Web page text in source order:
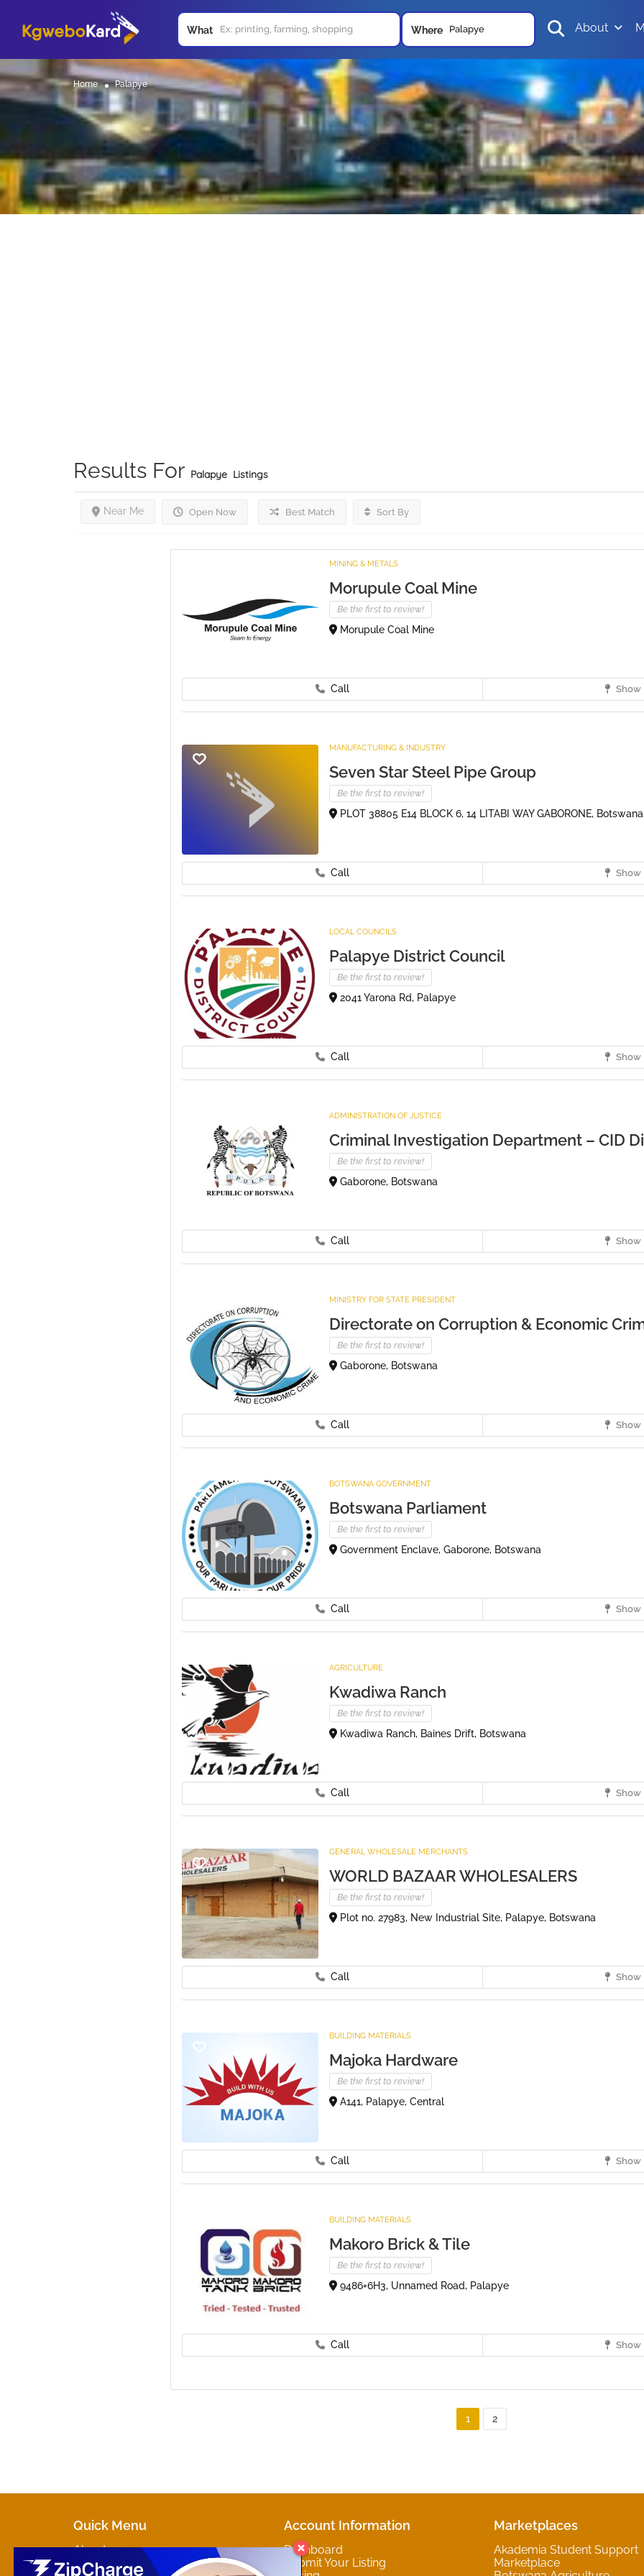
What Where Palapye About
Home Palapye
Results For Palapye Listings
Open Now
Near Me Best Match Sort By
MINING & METALS
Morupule Coal Mine
Be the first to review!
Morupule Coal Mine
Call Show
MANUFACTURING & INDUSTRY
Seven Star Steel Pipe Group
Be the first to review!
PLOT 38805 E14 BLOCK 6, 14 LITABI WAY GABORONE, Botswana
Call Show
LOCAL COUNCILS
Palapye District Council
Be the first to review!
2041 Yarona Rd, Palapye
Call Show
ADMINISTRATION OF JUSTICE
Criminal Investigation Department – CID
Be the first to review!
Gaborone, Botswana
Call Show
MINISTRY FOR STATE PRESIDENT
Directorate on Corruption & Economic
Be the first to review!
Gaborone, Botswana
Call Show
BOTSWANA GOVERNMENT
Botswana Parliament
Be the first to review!
Government Enclave, Gaborone, Botswana
Call Show
AGRICULTURE
Kwadiwa Ranch
Be the first to review!
Kwadiwa Ranch, Baines Drift, Botswana
Call Show
GENERAL WHOLESALE MERCHANTS
WORLD BAZAAR WHOLESALERS
Be the first to review!
Plot no. 27983, New Industrial Site, Palapye, Botswana
Call Show
BUILDING MATERIALS
Majoka Hardware
Be the first to review!
A141, Palapye, Central
Call Show
BUILDING MATERIALS
Makoro Brick & Tile
Be the first to review!
9486+6H3, Unnamed Road, Palapye
Call Show
1 2
Quick Menu
About
Marketplaces
Account Information
Dashboard
Submit Your Listing
Marketplaces
Akademia Student Support
Marketplace